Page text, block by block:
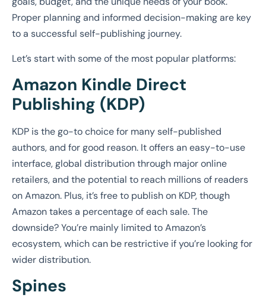
Proper planning and informed decision-making are key
to a successful self-publishing journey.
Let’s start with some of the most popular platforms:
Amazon Kindle Direct
Publishing (KDP)
KDP is the go-to choice for many self-published
authors, and for good reason. It offers an easy-to-use
interface, global distribution through major online
retailers, and the potential to reach millions of readers
on Amazon. Plus, it’s free to publish on KDP, though
Amazon takes a percentage of each sale. The
downside? You’re mainly limited to Amazon’s
ecosystem, which can be restrictive if you’re looking for
wider distribution.
Spines